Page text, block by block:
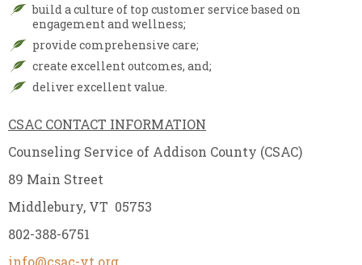
build a culture of top customer service based on
engagement and wellness;
provide comprehensive care;
create excellent outcomes, and;
deliver excellent value.
CSAC CONTACT INFORMATION
Counseling Service of Addison County (CSAC)
89 Main Street
Middlebury, VT 05753
802-388-6751
info@csac-vt.org